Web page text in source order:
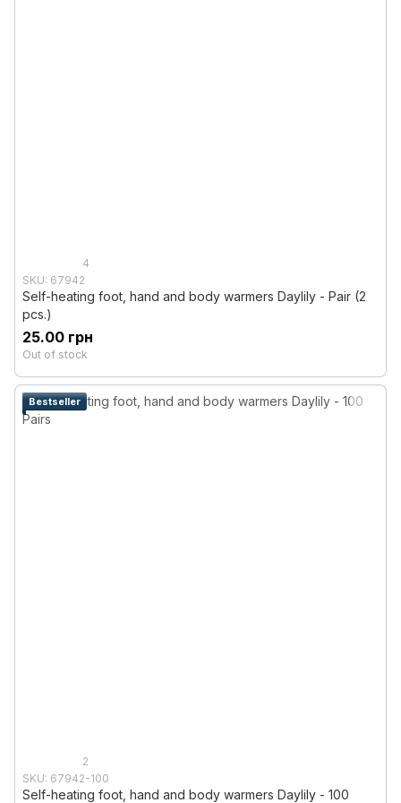
4
SKU: 67942
Self-heating foot, hand and body warmers Daylily - Pair (2
pcs.)
25.00 грн
Out of stock
Bestseller
2
SKU: 67942-100
Self-heating foot, hand and body warmers Daylily - 100